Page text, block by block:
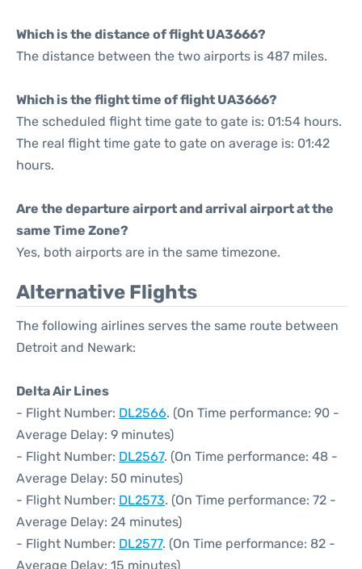
Which is the distance of flight UA3666?
The distance between the two airports is 487 miles.
Which is the flight time of flight UA3666?
The scheduled flight time gate to gate is: 01:54 hours.
The real flight time gate to gate on average is: 01:42
hours.
Are the departure airport and arrival airport at the
same Time Zone?
Yes, both airports are in the same timezone.
Alternative Flights
The following airlines serves the same route between
Detroit and Newark:
Delta Air Lines
- Flight Number: DL2566. (On Time performance: 90 -
Average Delay: 9 minutes)
- Flight Number: DL2567. (On Time performance: 48 -
Average Delay: 50 minutes)
- Flight Number: DL2573. (On Time performance: 72 -
Average Delay: 24 minutes)
- Flight Number: DL2577. (On Time performance: 82 -
Average Delay: 15 minutes)